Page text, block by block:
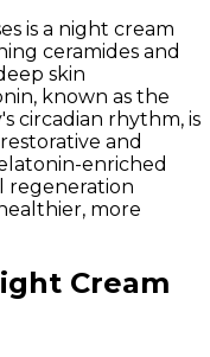
is a night cream
ceramides and
skin
known as the
circadian rhythm, is
and
enriched
regeneration
more
Cream